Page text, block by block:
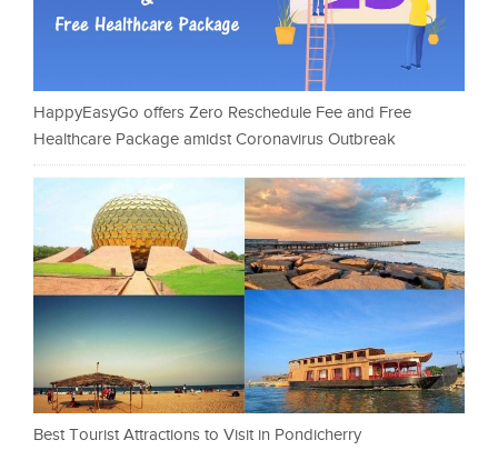
HappyEasyGo offers Zero Reschedule Fee and Free
Healthcare Package amidst Coronavirus Outbreak
Best Tourist Attractions to Visit in Pondicherry